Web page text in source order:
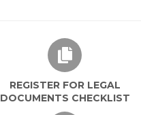
REGISTER FOR LEGAL
DOCUMENTS CHECKLIST